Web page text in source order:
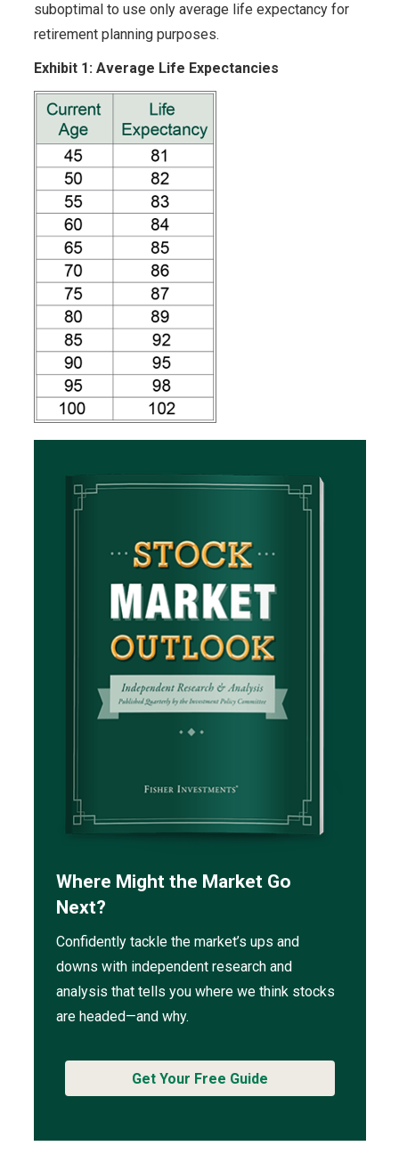
suboptimal to use only average life expectancy for
retirement planning purposes.
Exhibit 1: Average Life Expectancies
Where Might the Market Go
Next?
Confidently tackle the market’s ups and
downs with independent research and
analysis that tells you where we think stocks
are headed—and why.
Get Your Free Guide